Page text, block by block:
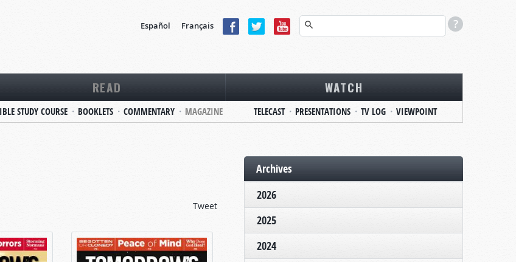
Español Français
READ
STUDY COURSE BOOKLETS COMMENTARY MAGAZINE
WATCH
TELECAST PRESENTATIONS TV LOG VIEWPOINT
Tweet
Archives
2026
2025
2024